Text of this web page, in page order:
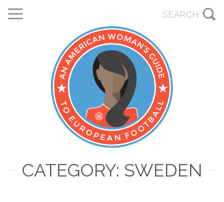
CATEGORY: SWEDEN